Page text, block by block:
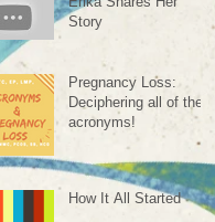
Story
Pregnancy Loss:
Deciphering all of the
acronyms!
How It All Started